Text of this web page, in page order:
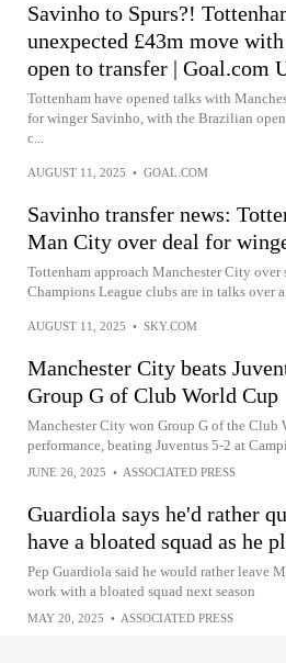
Savinho to Spurs?!
unexpected £43m move
open to transfer | Goal.com
Tottenham have opened talks with
for winger Savinho, with the Brazilian
c...
AUGUST 11, 2025 • GOAL.COM
Savinho transfer news:
Man City over deal for
Tottenham approach Manchester City
Champions League clubs are in talks over
AUGUST 11, 2025 • SKY.COM
Manchester City beats
Group G of Club World Cup
Manchester City won Group G of the Club
performance, beating Juventus 5-2 at
JUNE 26, 2025 • ASSOCIATED PRESS
Guardiola says he'd rather
have a bloated squad as he
Pep Guardiola said he would rather leave
work with a bloated squad next season
MAY 20, 2025 • ASSOCIATED PRESS